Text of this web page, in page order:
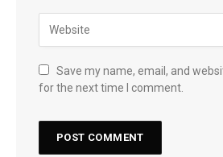
Save my name, email, and
for the next time I comment.